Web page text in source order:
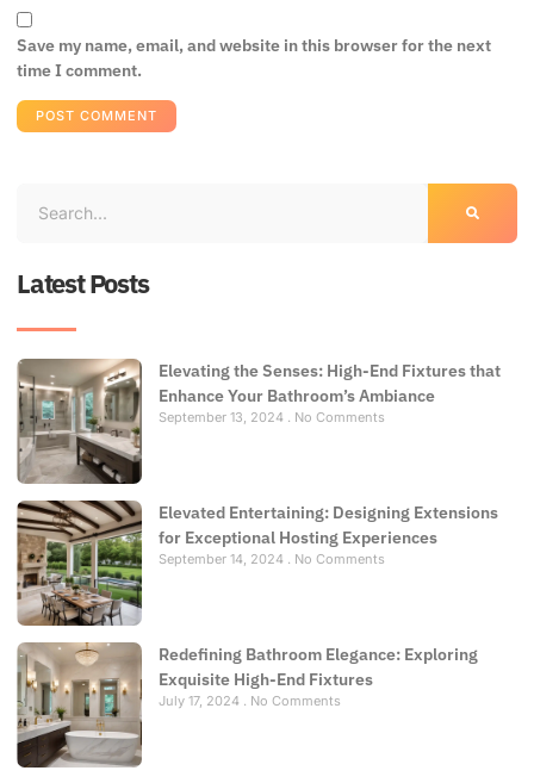
Save my name, email, and website in this browser for the next
time I comment.
Latest Posts
Elevating the Senses: High-End Fixtures that
Enhance Your Bathroom’s Ambiance
September 13, 2024 No Comments
Elevated Entertaining: Designing Extensions
for Exceptional Hosting Experiences
September 14, 2024 No Comments
Redefining Bathroom Elegance: Exploring
Exquisite High-End Fixtures
July 17, 2024 No Comments